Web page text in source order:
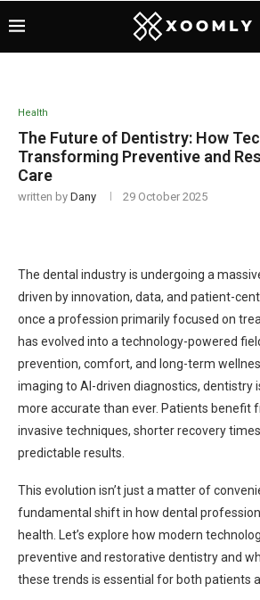
Health
The Future of Dentistry: How
Transforming Preventive and
Care
written by Dany 29 October 2025
The dental industry is undergoing a
driven by innovation, data, and patient-
once a profession primarily focused on
has evolved into a technology-powered
prevention, comfort, and long-term
imaging to AI-driven diagnostics, dentistry
more accurate than ever. Patients benefit
invasive techniques, shorter recovery
predictable results.
This evolution isn’t just a matter of
fundamental shift in how dental
health. Let’s explore how modern
preventive and restorative dentistry and
these trends is essential for both patients